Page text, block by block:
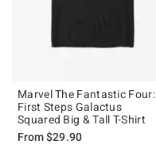
Marvel The Fantastic Four:
First Steps Galactus
Squared Big & Tall T-Shirt
From$29.90